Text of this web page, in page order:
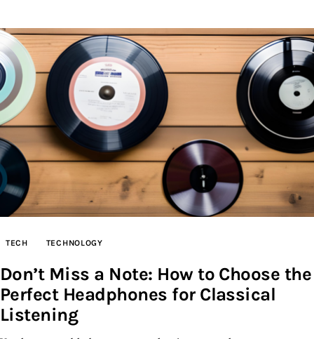
TECH TECHNOLOGY
Don’t Miss a Note: How to Choose the
Perfect Headphones for Classical
Listening